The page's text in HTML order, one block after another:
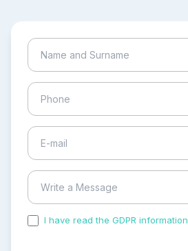
I have read the GDPR information